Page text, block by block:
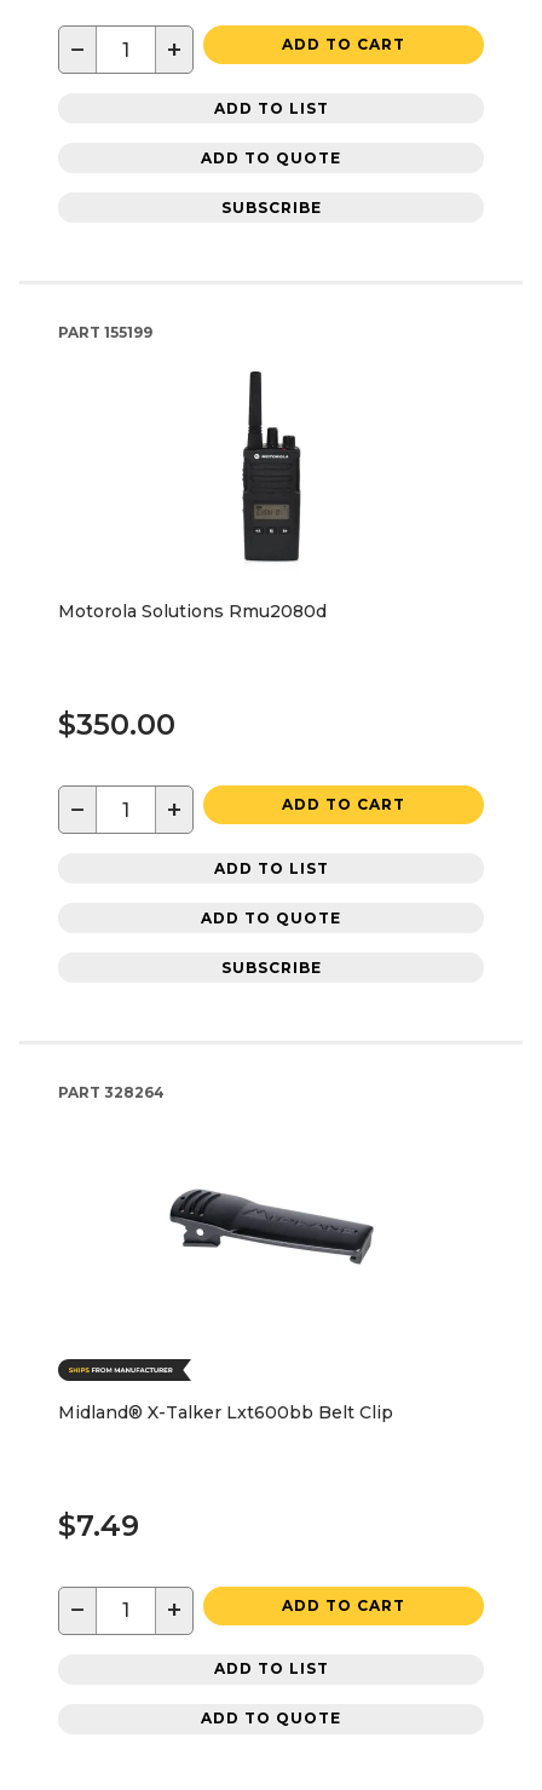
− + ADD TO CART
ADD TO LIST
ADD TO QUOTE
SUBSCRIBE
PART 155199
Motorola Solutions Rmu2080d
$350.00
− + ADD TO CART
ADD TO LIST
ADD TO QUOTE
SUBSCRIBE
PART 328264
Midland® X-Talker Lxt600bb Belt Clip
$7.49
− + ADD TO CART
ADD TO LIST
ADD TO QUOTE